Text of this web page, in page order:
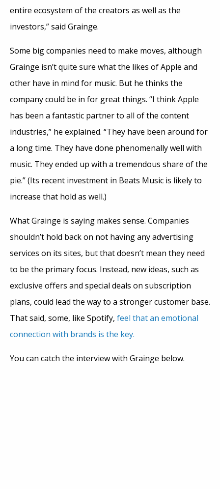
entire ecosystem of the creators as well as the
investors,” said Grainge.
Some big companies need to make moves, although
Grainge isn’t quite sure what the likes of Apple and
other have in mind for music. But he thinks the
company could be in for great things. “I think Apple
has been a fantastic partner to all of the content
industries,” he explained. “They have been around for
a long time. They have done phenomenally well with
music. They ended up with a tremendous share of the
pie.” (Its recent investment in Beats Music is likely to
increase that hold as well.)
What Grainge is saying makes sense. Companies
shouldn’t hold back on not having any advertising
services on its sites, but that doesn’t mean they need
to be the primary focus. Instead, new ideas, such as
exclusive offers and special deals on subscription
plans, could lead the way to a stronger customer base.
That said, some, like Spotify, feel that an emotional
connection with brands is the key.
You can catch the interview with Grainge below.